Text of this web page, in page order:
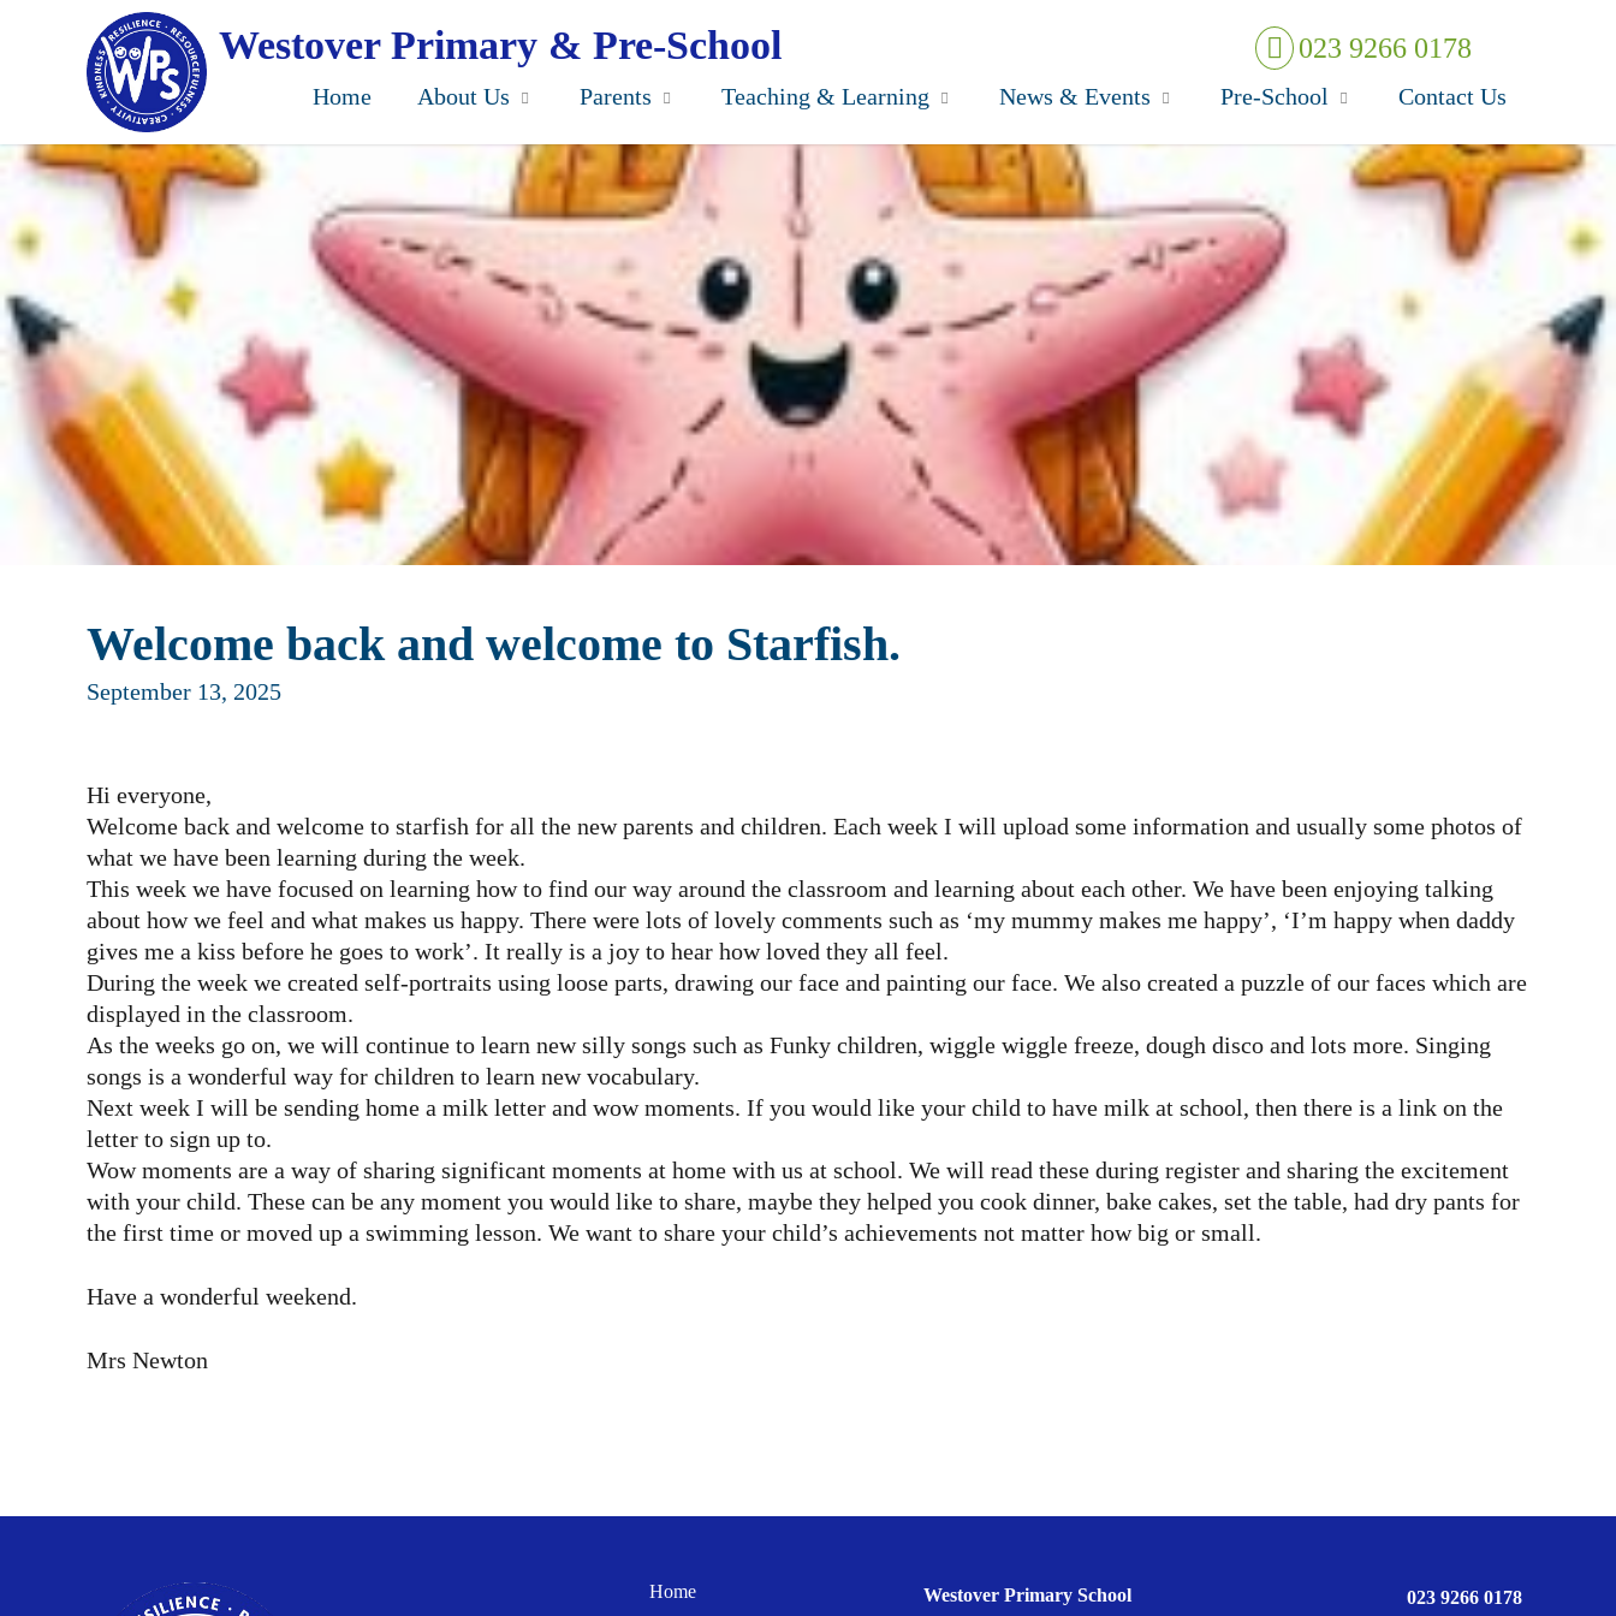
Westover Primary & Pre-School 023 9266 0178
Home About Us Parents Teaching & Learning News & Events Pre-School Contact Us
Welcome back and welcome to Starfish.
September 13, 2025
Hi everyone,
Welcome back and welcome to starfish for all the new parents and children. Each week I will upload some information and usually some photos of
what we have been learning during the week.
This week we have focused on learning how to find our way around the classroom and learning about each other. We have been enjoying talking
about how we feel and what makes us happy. There were lots of lovely comments such as ‘my mummy makes me happy’, ‘I’m happy when daddy
gives me a kiss before he goes to work’. It really is a joy to hear how loved they all feel.
During the week we created self-portraits using loose parts, drawing our face and painting our face. We also created a puzzle of our faces which are
displayed in the classroom.
As the weeks go on, we will continue to learn new silly songs such as Funky children, wiggle wiggle freeze, dough disco and lots more. Singing
songs is a wonderful way for children to learn new vocabulary.
Next week I will be sending home a milk letter and wow moments. If you would like your child to have milk at school, then there is a link on the
letter to sign up to.
Wow moments are a way of sharing significant moments at home with us at school. We will read these during register and sharing the excitement
with your child. These can be any moment you would like to share, maybe they helped you cook dinner, bake cakes, set the table, had dry pants for
the first time or moved up a swimming lesson. We want to share your child’s achievements not matter how big or small.
Have a wonderful weekend.
Mrs Newton
Home Westover Primary School 023 9266 0178